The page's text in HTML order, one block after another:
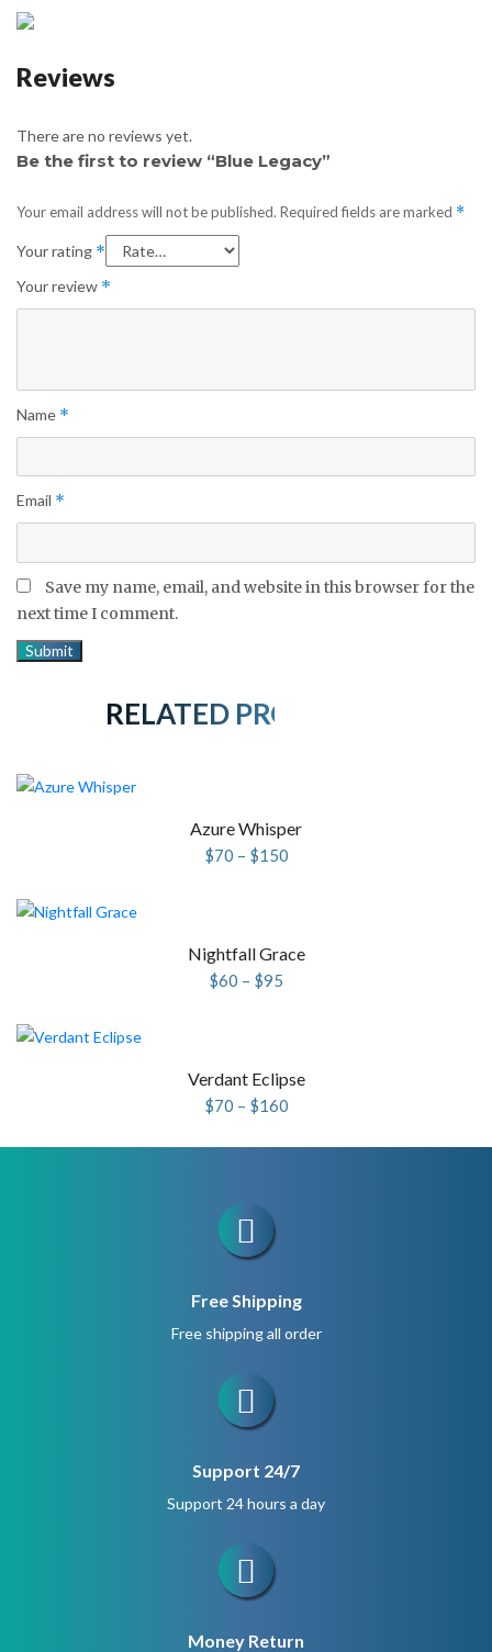
Reviews
There are no reviews yet.
Be the first to review “Blue Legacy”
Your email address will not be published. Required fields are marked *
Your rating *
Your review *
Name *
Email *
Save my name, email, and website in this browser for the
next time I comment.
RELATED PRODUCTS
Azure Whisper
$70 – $150Price
Nightfall Grace
$60 – $95
Verdant Eclipse
$70 – $160Price
through
Free Shipping
Free shipping all order
Support 24/7
Support 24 hours a day
Money Return